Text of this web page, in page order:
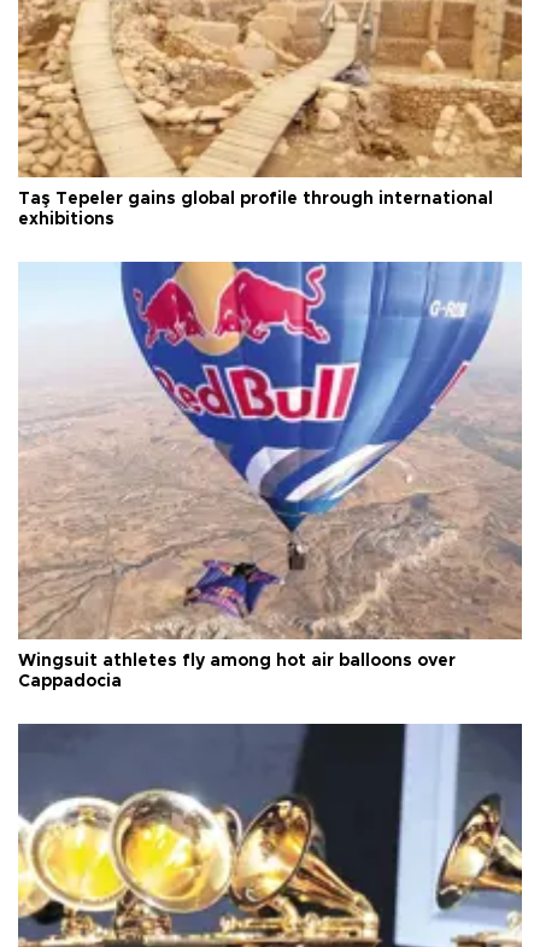
Taş Tepeler gains global profile through international
exhibitions
Wingsuit athletes fly among hot air balloons over
Cappadocia